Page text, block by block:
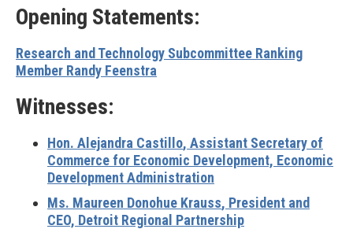
Opening Statements:
Research and Technology Subcommittee Ranking
Member Randy Feenstra
Witnesses:
Hon. Alejandra Castillo, Assistant Secretary of
Commerce for Economic Development, Economic
Development Administration
Ms. Maureen Donohue Krauss, President and
CEO, Detroit Regional Partnership